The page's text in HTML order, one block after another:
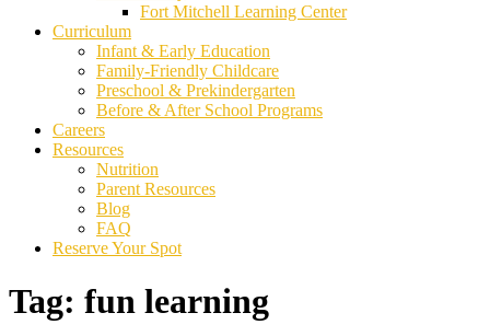
Fort Mitchell Learning Center
Curriculum
Infant & Early Education
Family-Friendly Childcare
Preschool & Prekindergarten
Before & After School Programs
Careers
Resources
Nutrition
Parent Resources
Blog
FAQ
Reserve Your Spot
Tag: fun learning